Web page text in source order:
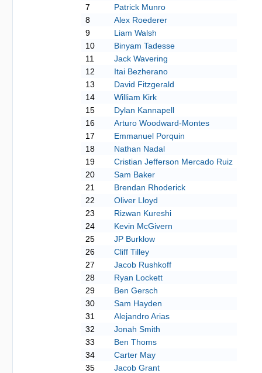
7
Patrick Munro
8
Alex Roederer
9
Liam Walsh
10
Binyam Tadesse
11
Jack Wavering
12
Itai Bezherano
13
David Fitzgerald
14
William Kirk
15
Dylan Kannapell
16
Arturo Woodward-Montes
17
Emmanuel Porquin
18
Nathan Nadal
19
Cristian Jefferson Mercado Ruiz
20
Sam Baker
21
Brendan Rhoderick
22
Oliver Lloyd
23
Rizwan Kureshi
24
Kevin McGivern
25
JP Burklow
26
Cliff Tilley
27
Jacob Rushkoff
28
Ryan Lockett
29
Ben Gersch
30
Sam Hayden
31
Alejandro Arias
32
Jonah Smith
33
Ben Thoms
34
Carter May
35
Jacob Grant